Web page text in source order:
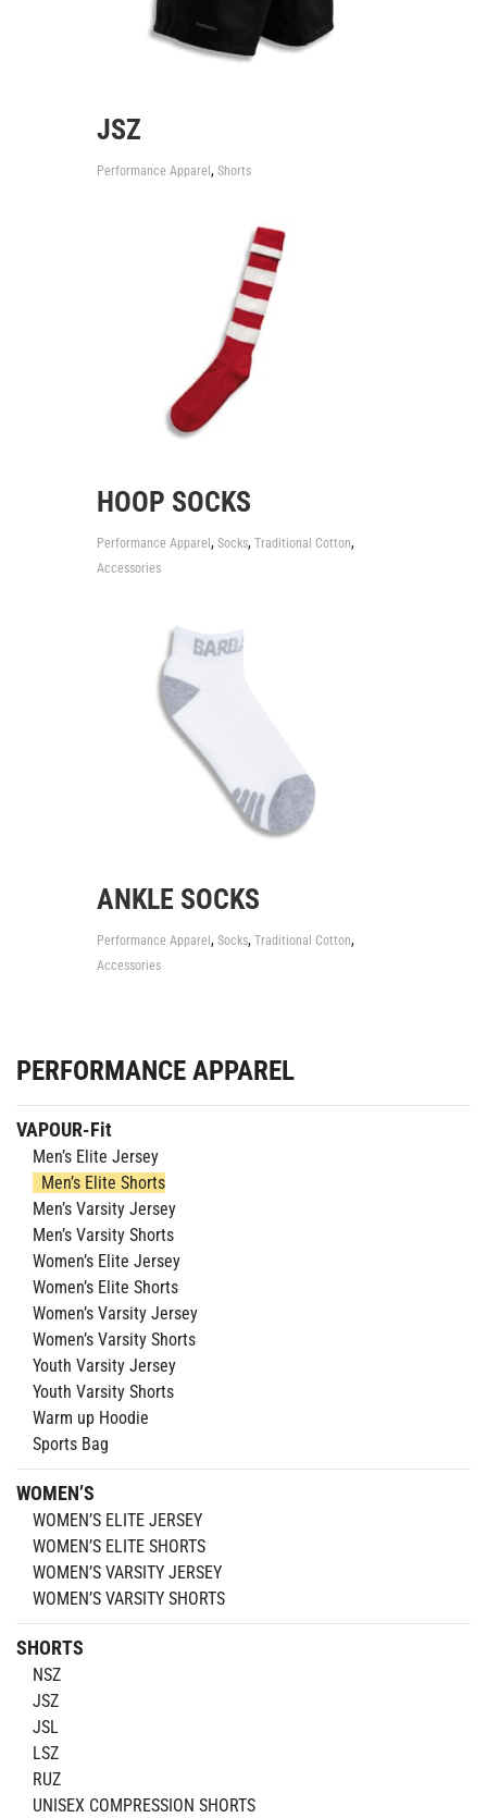
JSZ
Performance Apparel, Shorts
HOOP SOCKS
Performance Apparel , Socks, Traditional Cotton,
Accessories
ANKLE SOCKS
Performance Apparel , Socks, Traditional Cotton,
Accessories
PERFORMANCE APPAREL
VAPOUR-Fit
Men’s Elite Jersey
Men’s Elite Shorts
Men’s Varsity Jersey
Men’s Varsity Shorts
Women’s Elite Jersey
Women’s Elite Shorts
Women’s Varsity Jersey
Women’s Varsity Shorts
Youth Varsity Jersey
Youth Varsity Shorts
Warm up Hoodie
Sports Bag
WOMEN’S
WOMEN’S ELITE JERSEY
WOMEN’S ELITE SHORTS
WOMEN’S VARSITY JERSEY
WOMEN’S VARSITY SHORTS
SHORTS
NSZ
JSZ
JSL
LSZ
RUZ
UNISEX COMPRESSION SHORTS